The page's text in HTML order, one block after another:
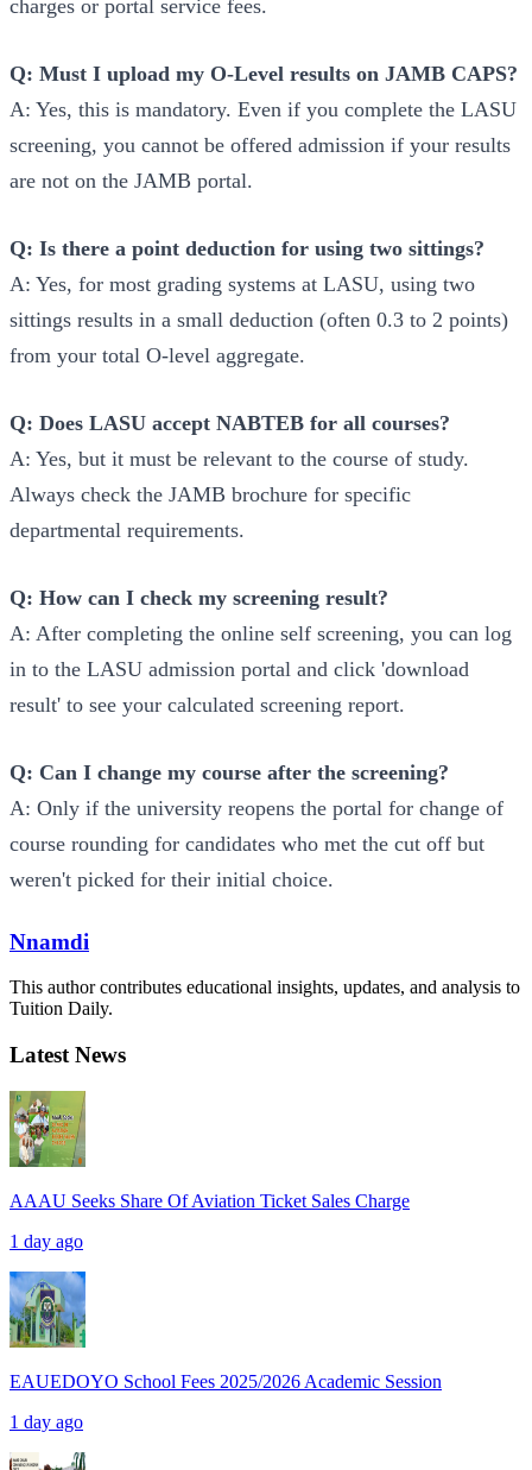
charges or portal service fees.
Q: Must I upload my O-Level results on JAMB CAPS?
A: Yes, this is mandatory. Even if you complete the LASU
screening, you cannot be offered admission if your results
are not on the JAMB portal.
Q: Is there a point deduction for using two sittings?
A: Yes, for most grading systems at LASU, using two
sittings results in a small deduction (often 0.3 to 2 points)
from your total O-level aggregate.
Q: Does LASU accept NABTEB for all courses?
A: Yes, but it must be relevant to the course of study.
Always check the JAMB brochure for specific
departmental requirements.
Q: How can I check my screening result?
A: After completing the online self screening, you can log
in to the LASU admission portal and click 'download
result' to see your calculated screening report.
Q: Can I change my course after the screening?
A: Only if the university reopens the portal for change of
course rounding for candidates who met the cut off but
weren't picked for their initial choice.
Nnamdi
This author contributes educational insights, updates, and analysis to
Tuition Daily.
Latest News
AAAU Seeks Share Of Aviation Ticket Sales Charge
1 day ago
EAUEDOYO School Fees 2025/2026 Academic Session
1 day ago